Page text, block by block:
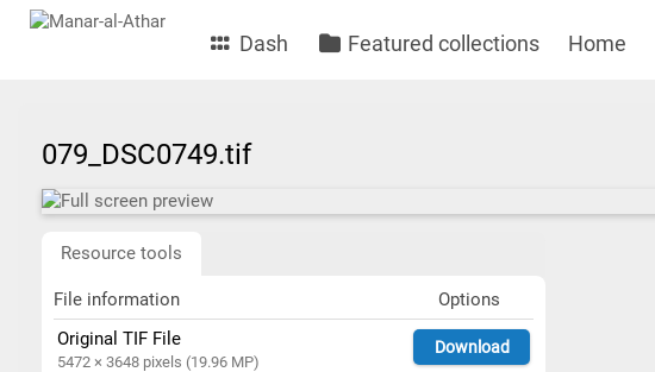
Dash Featured collections Home
079_DSC0749.tif
Resource tools
File information
Options
Original TIF File
5472 × 3648 pixels (19.96 MP)
Download